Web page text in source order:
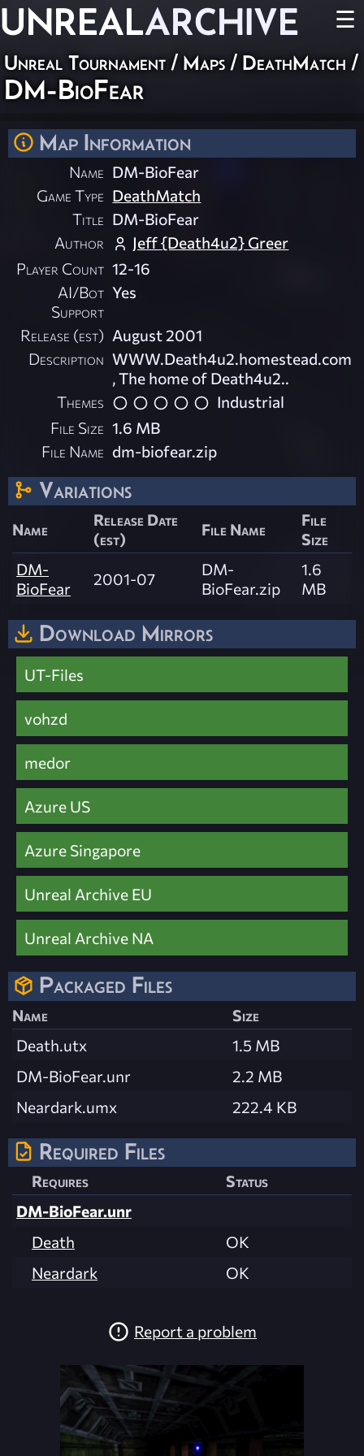
UNREALARCHIVE ☰
Unreal Tournament / Maps / DeathMatch /
DM-BioFear
Map Information
Name DM-BioFear
Game Type DeathMatch
Title DM-BioFear
Author
Jeff {Death4u2} Greer
Player Count 12-16
AI/Bot
Support
Yes
Release (est) August 2001
Description WWW.Death4u2.homestead.com
, The home of Death4u2..
Themes
Industrial
File Size 1.6 MB
File Name dm-biofear.zip
Variations
Name
Release Date
(est)
File Name
File
Size
DM-
BioFear
2001-07
DM-
BioFear.zip
1.6
MB
Download Mirrors
UT-Files
vohzd
medor
Azure US
Azure Singapore
Unreal Archive EU
Unreal Archive NA
Packaged Files
Name
Size
Death.utx
1.5 MB
DM-BioFear.unr
2.2 MB
Neardark.umx
222.4 KB
Required Files
Requires
Status
DM-BioFear.unr
Death
OK
Neardark
OK
Report a problem